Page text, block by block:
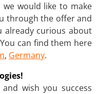
would like to make
through the offer and
already curious about
can find them here
, Germany.
wish you success